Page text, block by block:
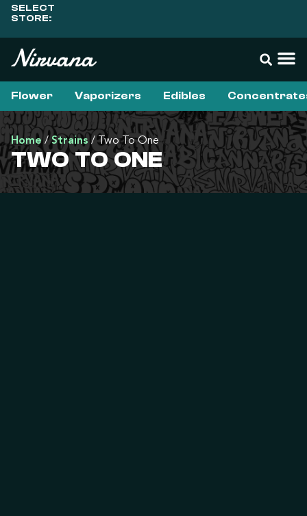
SELECT
STORE:
Flower Vaporizers Edibles
Home/Strains /Two To One
TWO TO ONE